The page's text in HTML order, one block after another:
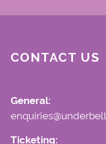
CONTACT US
General:
Ticketing: